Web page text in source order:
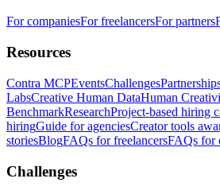
For companiesFor freelancersFor partners
Resources
Contra MCPEventsChallenges
LabsCreative Human DataHuman
BenchmarkResearchProject-based hiring
hiringGuide for agenciesCreator tools
storiesBlogFAQs for freelancersFAQs for
Challenges